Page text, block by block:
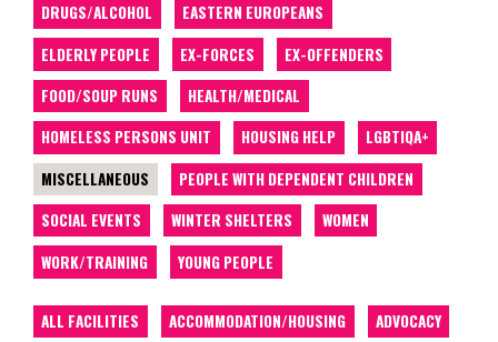
DRUGS/ALCOHOL
EASTERN EUROPEANS
ELDERLY PEOPLE
EX-FORCES
EX-OFFENDERS
FOOD/SOUP RUNS
HEALTH/MEDICAL
HOMELESS PERSONS UNIT
HOUSING HELP
LGBTIQA+
MISCELLANEOUS
PEOPLE WITH DEPENDENT CHILDREN
SOCIAL EVENTS
WINTER SHELTERS
WOMEN
WORK/TRAINING
YOUNG PEOPLE
ALL FACILITIES ACCOMMODATION/HOUSING
ADVOCACY